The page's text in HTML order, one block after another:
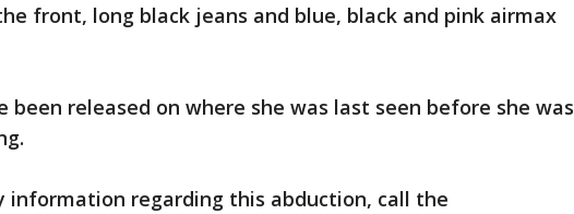
front, long black jeans and blue, black and pink airmax
been released on where she was last seen before she was
information regarding this abduction, call the